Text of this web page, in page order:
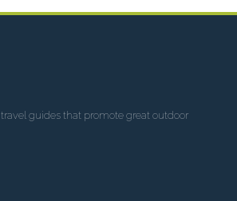
guides that promote great outdoor